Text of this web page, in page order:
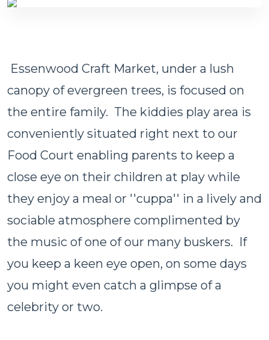
Essenwood Craft Market, under a lush
canopy of evergreen trees, is focused on
the entire family. The kiddies play area is
conveniently situated right next to our
Food Court enabling parents to keep a
close eye on their children at play while
they enjoy a meal or ''cuppa'' in a lively and
sociable atmosphere complimented by
the music of one of our many buskers. If
you keep a keen eye open, on some days
you might even catch a glimpse of a
celebrity or two.